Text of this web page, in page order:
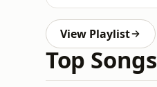
View Playlist
Top Songs